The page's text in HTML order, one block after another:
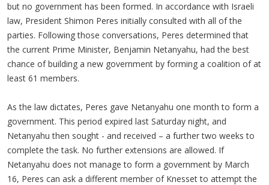
but no government has been formed. In accordance with Israeli
law, President Shimon Peres initially consulted with all of the
parties. Following those conversations, Peres determined that
the current Prime Minister, Benjamin Netanyahu, had the best
chance of building a new government by forming a coalition of at
least 61 members.
As the law dictates, Peres gave Netanyahu one month to form a
government. This period expired last Saturday night, and
Netanyahu then sought - and received – a further two weeks to
complete the task. No further extensions are allowed. If
Netanyahu does not manage to form a government by March
16, Peres can ask a different member of Knesset to attempt the